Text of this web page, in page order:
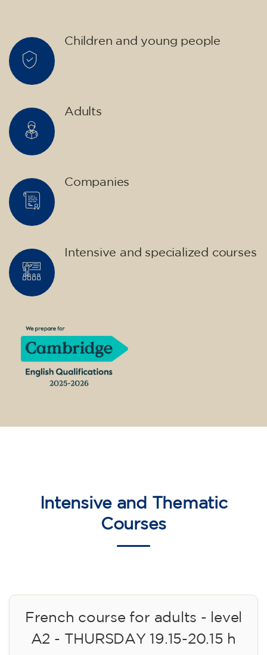
Children and young people
Adults
Companies
Intensive and specialized courses
Intensive and Thematic
Courses
French course for adults - level
A2 - THURSDAY 19.15-20.15 h